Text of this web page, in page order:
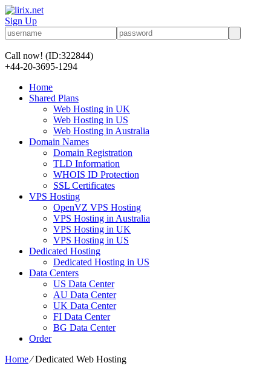
Sign Up
Call now! (ID:322844)
+44-20-3695-1294
Home
Shared Plans
Web Hosting in UK
Web Hosting in US
Web Hosting in Australia
Domain Names
Domain Registration
TLD Information
WHOIS ID Protection
SSL Certificates
VPS Hosting
OpenVZ VPS Hosting
VPS Hosting in Australia
VPS Hosting in UK
VPS Hosting in US
Dedicated Hosting
Dedicated Hosting in US
Data Centers
US Data Center
AU Data Center
UK Data Center
FI Data Center
BG Data Center
Order
Home⁄Dedicated Web Hosting